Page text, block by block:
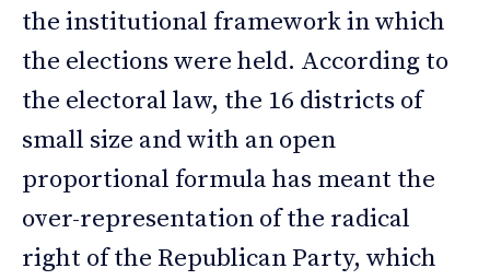
the institutional framework in which
the elections were held. According to
the electoral law, the 16 districts of
small size and with an open
proportional formula has meant the
over-representation of the radical
right of the Republican Party, which